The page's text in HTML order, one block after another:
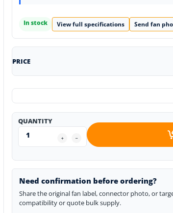
In stock View full specifications Send fan
PRICE
QUANTITY
Need confirmation before ordering?
Share the original fan label, connector photo, or
compatibility or quote bulk supply.